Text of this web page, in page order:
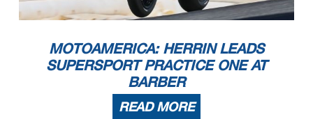
MOTOAMERICA: HERRIN LEADS
SUPERSPORT PRACTICE ONE AT
BARBER
READ MORE